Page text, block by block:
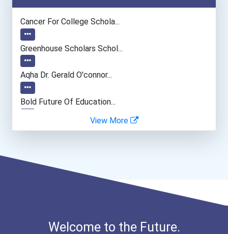
Cancer For College Schola...
Greenhouse Scholars Schol...
Aqha Dr. Gerald O'connor...
Bold Future Of Education...
"be Bold" No-Essay Schola...
View More
Welcome to the Future.